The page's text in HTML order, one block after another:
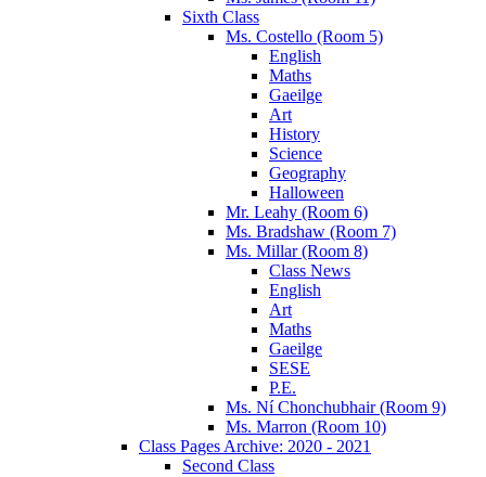
Sixth Class
Ms. Costello (Room 5)
English
Maths
Gaeilge
Art
History
Science
Geography
Halloween
Mr. Leahy (Room 6)
Ms. Bradshaw (Room 7)
Ms. Millar (Room 8)
Class News
English
Art
Maths
Gaeilge
SESE
P.E.
Ms. Ní Chonchubhair (Room 9)
Ms. Marron (Room 10)
Class Pages Archive: 2020 - 2021
Second Class